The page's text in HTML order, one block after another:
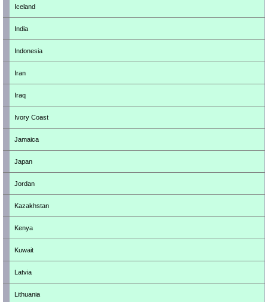
Iceland
India
Indonesia
Iran
Iraq
Ivory Coast
Jamaica
Japan
Jordan
Kazakhstan
Kenya
Kuwait
Latvia
Lithuania